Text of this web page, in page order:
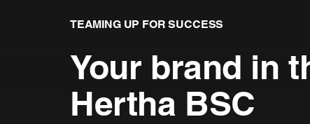
TEAMING UP FOR SUCCESS
Your brand in
Hertha BSC